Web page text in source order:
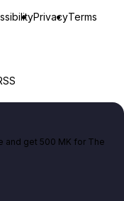
PrivacyTerms
and get 500 MK for The